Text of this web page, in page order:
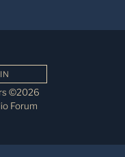
©2026
Forum